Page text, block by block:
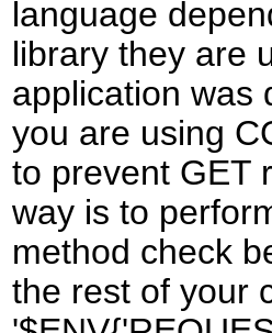
language
library they are
application was
you are using
to prevent GET
way is to
method check
the rest of your